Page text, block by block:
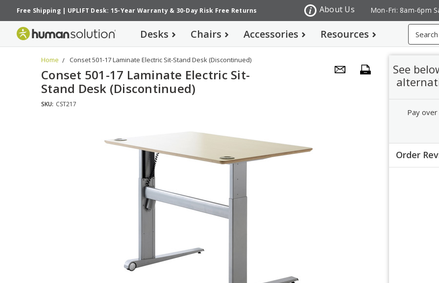
Free Shipping| UPLIFT Desk: 15-Year Warranty& 30-Day Risk Free Returns Mon-Fri: 8am-6pm
About Us
Desks Chairs Accessories Resources
Home Conset 501-17 Laminate Electric Sit-Stand Desk (Discontinued)
Conset 501-17 Laminate Electric Sit-
Stand Desk (Discontinued)
SKU: CST217
See
Pay
Order